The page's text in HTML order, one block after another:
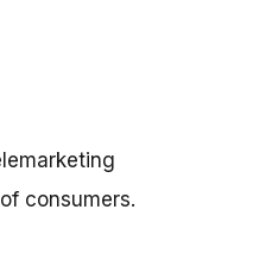
consumers.